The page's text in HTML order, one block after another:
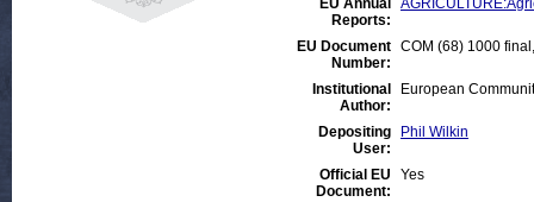
EU Annual
Reports:
EU Document
Number:
COM (68) 1000
Institutional
Author:
European
Depositing
User:
Phil Wilkin
Official EU
Document:
Yes